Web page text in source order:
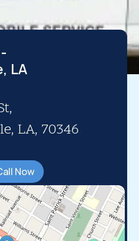
LA
LA, 70346
Now